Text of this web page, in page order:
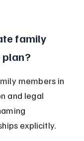
family
plan?
members in
and legal
explicitly.